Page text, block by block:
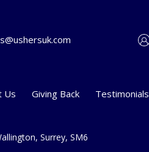
Us Giving Back Testimonials
Surrey, SM6